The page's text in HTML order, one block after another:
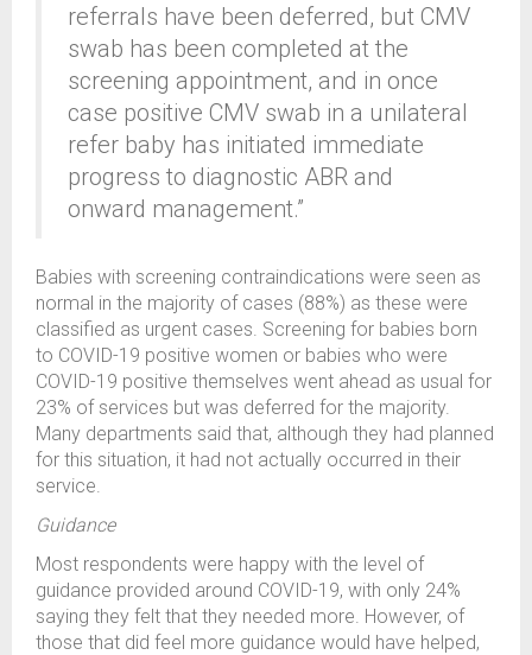
referrals have been deferred, but CMV
swab has been completed at the
screening appointment, and in once
case positive CMV swab in a unilateral
refer baby has initiated immediate
progress to diagnostic ABR and
onward management.”
Babies with screening contraindications were seen as
normal in the majority of cases (88%) as these were
classified as urgent cases. Screening for babies born
to COVID-19 positive women or babies who were
COVID-19 positive themselves went ahead as usual for
23% of services but was deferred for the majority.
Many departments said that, although they had planned
for this situation, it had not actually occurred in their
service.
Guidance
Most respondents were happy with the level of
guidance provided around COVID-19, with only 24%
saying they felt that they needed more. However, of
those that did feel more guidance would have helped,